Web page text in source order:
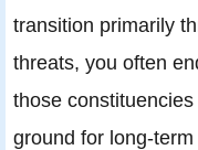
transition primarily
threats, you often
those
ground for long-